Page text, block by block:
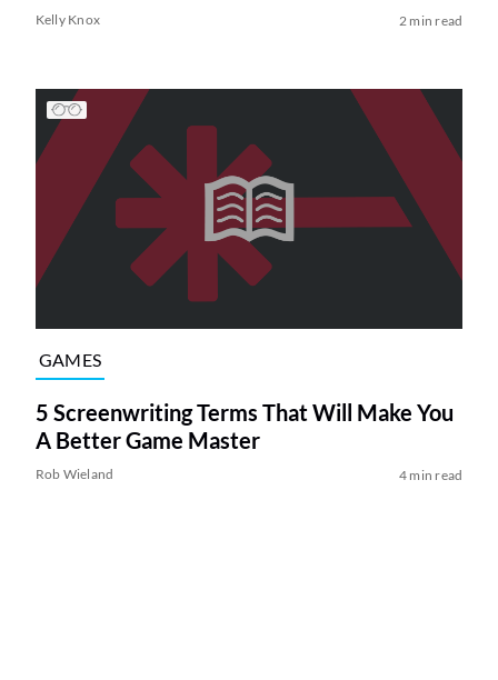
Kelly Knox 2 min read
GAMES
5 Screenwriting Terms That Will Make You
A Better Game Master
Rob Wieland 4 min read